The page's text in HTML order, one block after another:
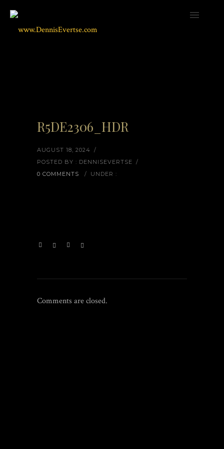
R5DE2306_HDR
AUGUST 18, 2024 /
POSTED BY : DENNISEVERTSE /
0 COMMENTS
/ UNDER :
Comments are closed.